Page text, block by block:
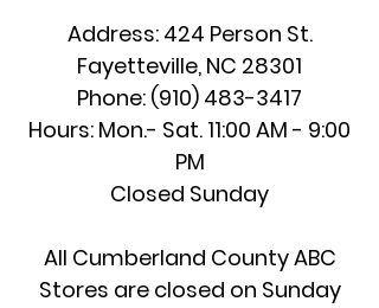
Address: 424 Person St.
Fayetteville, NC 28301
Phone: (910) 483-3417
Hours: Mon.- Sat. 11:00 AM - 9:00
PM
Closed Sunday
All Cumberland County ABC
Stores are closed on Sunday